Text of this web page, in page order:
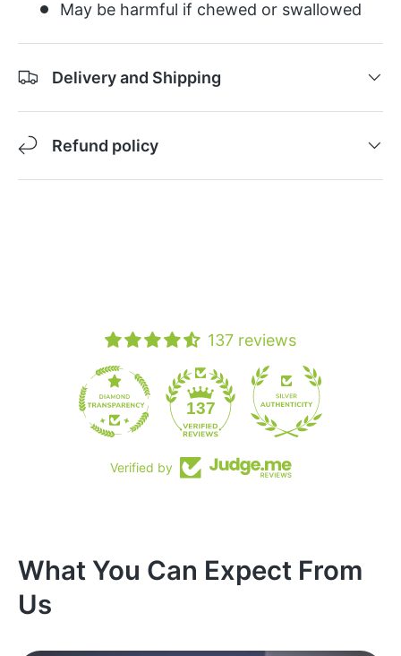
May be harmful if chewed or swallowed
Delivery and Shipping
Refund policy
137 reviews
137
Verified by
What You Can Expect From
Us